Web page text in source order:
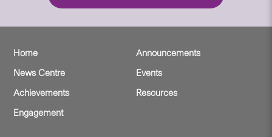
Home
Announcements
News Centre
Events
Achievements
Resources
Engagement